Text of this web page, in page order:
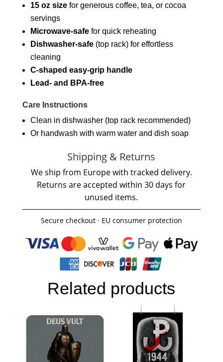
15 oz sizefor generous coffee, tea, or cocoa
servings
Microwave-safefor quick reheating
Dishwasher-safe(top rack) for effortless
cleaning
C-shaped easy-grip handle
Lead- and BPA-free
Care Instructions
Clean in dishwasher (top rack recommended)
Or handwash with warm water and dish soap
Shipping & Returns
We ship from Europe with tracked delivery.
Returns are accepted within 30 days for
unused items.
Secure checkout · EU consumer protection
Related products